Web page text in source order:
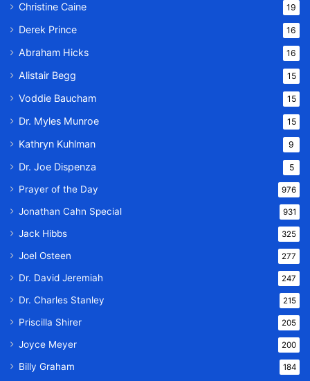
Christine Caine 19
Derek Prince 16
Abraham Hicks 16
Alistair Begg 15
Voddie Baucham 15
Dr. Myles Munroe 15
Kathryn Kuhlman 9
Dr. Joe Dispenza 5
Prayer of the Day 976
Jonathan Cahn Special 931
Jack Hibbs 325
Joel Osteen 277
Dr. David Jeremiah 247
Dr. Charles Stanley 215
Priscilla Shirer 205
Joyce Meyer 200
Billy Graham 184